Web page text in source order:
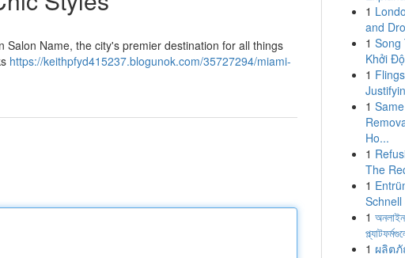
Name, the city's premier destination for all things
https://keithpfyd415237.blogunok.com/35727294/miami-
1
and
1 Song
Khởi
1
1
Ho...
1
The
1
1
1 ผลิต